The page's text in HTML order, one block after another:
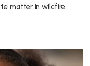
matter in wildfire